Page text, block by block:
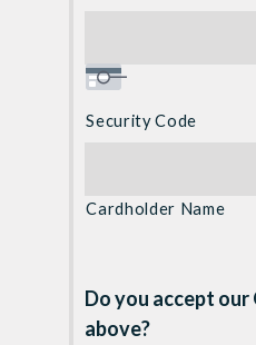
Security Code
Cardholder Name
Do you accept
above?